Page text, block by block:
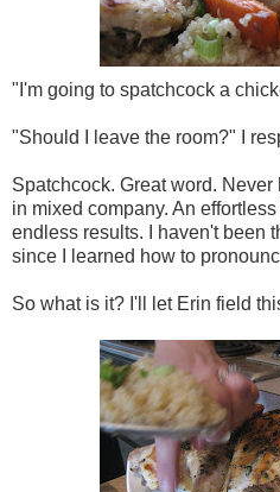
"I'm going to spatchcock a
"Should I leave the room?" I
Spatchcock. Great word.
in mixed company. An
endless results. I haven't been
since I learned how to
So what is it? I'll let Erin field